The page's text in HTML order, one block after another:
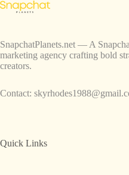
SnapchatPlanets.net — A
marketing agency crafting bold
creators.
Contact:
Quick Links